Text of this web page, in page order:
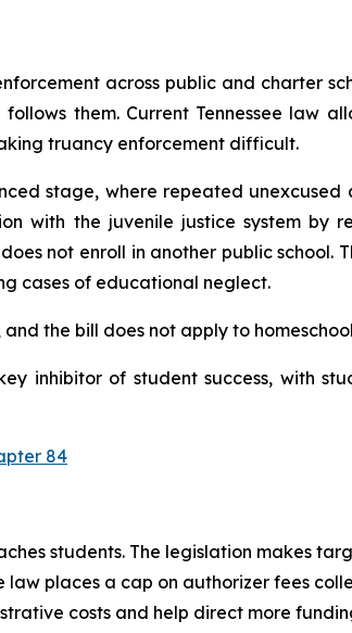
across public and charter
them. Current Tennessee law
truancy enforcement difficult.
stage, where repeated
with the juvenile justice system by
not enroll in another public school.
cases of educational neglect.
the bill does not apply to
inhibitor of student success, with
84
students. The legislation makes
places a cap on authorizer fees
costs and help direct more